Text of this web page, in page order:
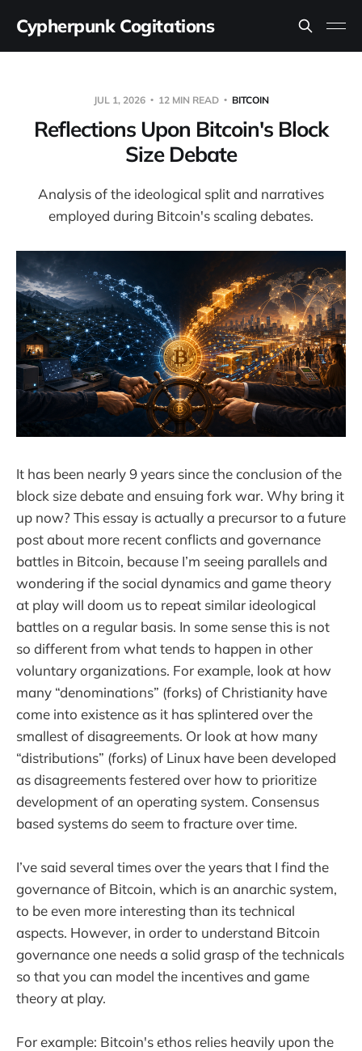
Cypherpunk Cogitations
JUL 1, 2026 12 MIN READ BITCOIN
Reflections Upon Bitcoin's Block
Size Debate
Analysis of the ideological split and narratives
employed during Bitcoin's scaling debates.
It has been nearly 9 years since the conclusion of the
block size debate and ensuing fork war. Why bring it
up now? This essay is actually a precursor to a future
post about more recent conflicts and governance
battles in Bitcoin, because I’m seeing parallels and
wondering if the social dynamics and game theory
at play will doom us to repeat similar ideological
battles on a regular basis. In some sense this is not
so different from what tends to happen in other
voluntary organizations. For example, look at how
many “denominations” (forks) of Christianity have
come into existence as it has splintered over the
smallest of disagreements. Or look at how many
“distributions” (forks) of Linux have been developed
as disagreements festered over how to prioritize
development of an operating system. Consensus
based systems do seem to fracture over time.
I’ve said several times over the years that I find the
governance of Bitcoin, which is an anarchic system,
to be even more interesting than its technical
aspects. However, in order to understand Bitcoin
governance one needs a solid grasp of the technicals
so that you can model the incentives and game
theory at play.
For example: Bitcoin's ethos relies heavily upon the